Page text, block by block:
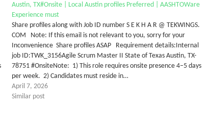
Austin, TX#Onsite | Local Austin profiles Preferred | AASHTOWare
Experience must
Share profiles along with Job ID number S E K H A R @ TEKWINGS.
COM Note: If this email is not relevant to you, sorry for your
Inconvenience Share profiles ASAP Requirement details:Internal
job ID:TWK_3156Agile Scrum Master II State of Texas Austin, TX-
78751 #OnsiteNote: 1) This role requires onsite presence 4–5 days
per week. 2) Candidates must reside in…
April 7, 2026
Similar post